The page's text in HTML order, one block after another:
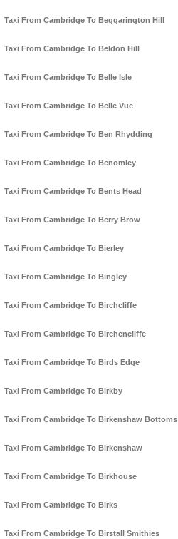
Taxi From Cambridge To Beggarington Hill
Taxi From Cambridge To Beldon Hill
Taxi From Cambridge To Belle Isle
Taxi From Cambridge To Belle Vue
Taxi From Cambridge To Ben Rhydding
Taxi From Cambridge To Benomley
Taxi From Cambridge To Bents Head
Taxi From Cambridge To Berry Brow
Taxi From Cambridge To Bierley
Taxi From Cambridge To Bingley
Taxi From Cambridge To Birchcliffe
Taxi From Cambridge To Birchencliffe
Taxi From Cambridge To Birds Edge
Taxi From Cambridge To Birkby
Taxi From Cambridge To Birkenshaw Bottoms
Taxi From Cambridge To Birkenshaw
Taxi From Cambridge To Birkhouse
Taxi From Cambridge To Birks
Taxi From Cambridge To Birstall Smithies